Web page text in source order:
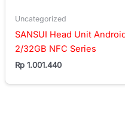
Uncategorized
SANSUI Head Unit
2/32GB NFC Series
Rp 1.001.440